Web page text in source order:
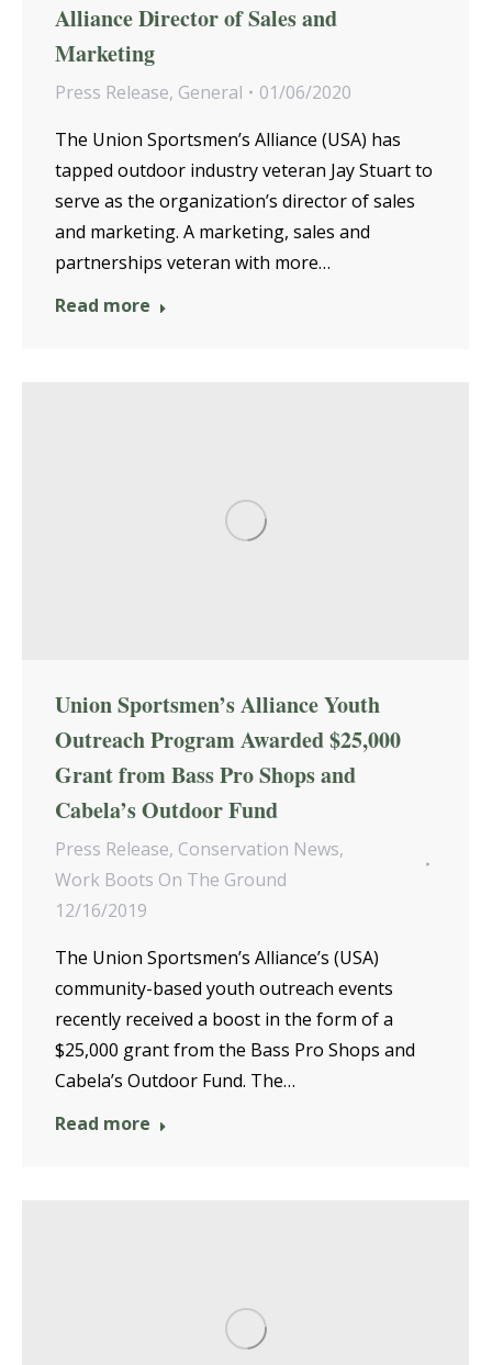
Alliance Director of Sales and
Marketing
Press Release, General
01/06/2020
The Union Sportsmen’s Alliance (USA) has
tapped outdoor industry veteran Jay Stuart to
serve as the organization’s director of sales
and marketing. A marketing, sales and
partnerships veteran with more…
Read more
Union Sportsmen’s Alliance Youth
Outreach Program Awarded $25,000
Grant from Bass Pro Shops and
Cabela’s Outdoor Fund
Press Release, Conservation News,
Work Boots On The Ground
12/16/2019
The Union Sportsmen’s Alliance’s (USA)
community-based youth outreach events
recently received a boost in the form of a
$25,000 grant from the Bass Pro Shops and
Cabela’s Outdoor Fund. The…
Read more